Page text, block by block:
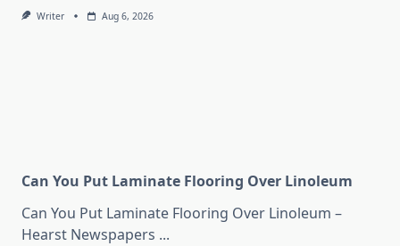
Writer Aug 6, 2026
Can You Put Laminate Flooring Over Linoleum
Can You Put Laminate Flooring Over Linoleum –
Hearst Newspapers ...